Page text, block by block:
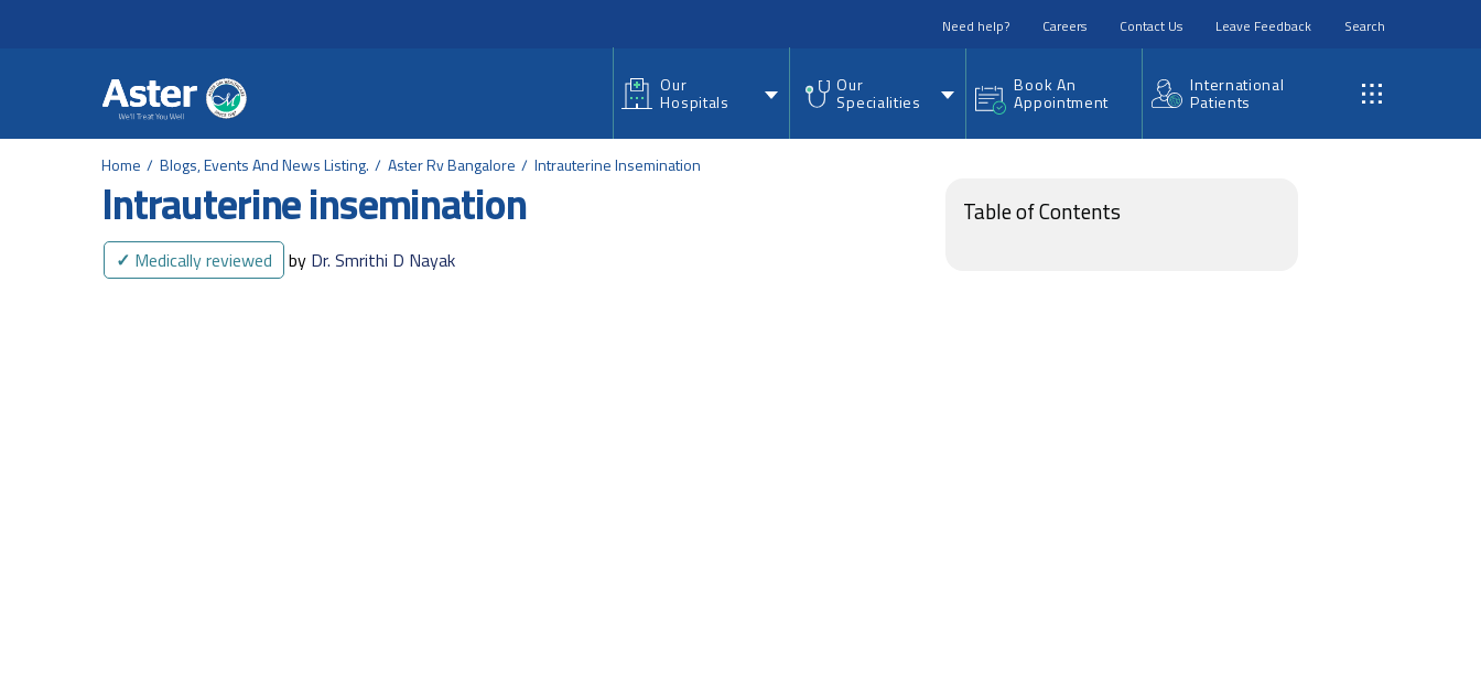
Need help? Careers Contact Us Leave Feedback Search
Our
Hospitals
Our
Specialities
Book An
Appointment
International
Patients
Home Blogs, Events And News Listing. Aster Rv Bangalore Intrauterine Insemination
Intrauterine insemination
✓ Medically reviewed by Dr. Smrithi D Nayak
Table of Contents